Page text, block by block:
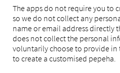
The apps do not require you to
so we do not collect any
name or email address directly
does not collect the personal
voluntarily choose to provide in
to create a customised pepeha.